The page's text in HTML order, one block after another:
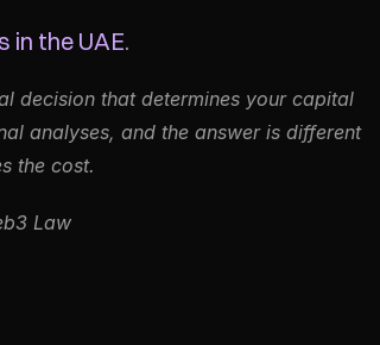
in the UAE.
decision that determines your capital
analyses, and the answer is different
the cost.
Law